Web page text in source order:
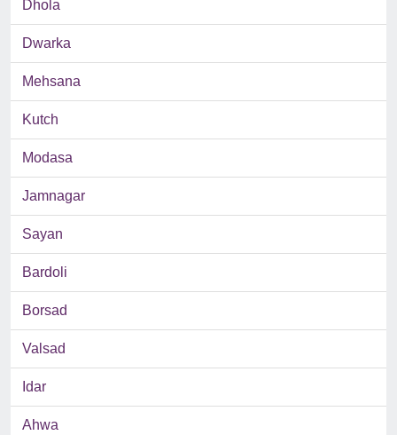
Dhola
Dwarka
Mehsana
Kutch
Modasa
Jamnagar
Sayan
Bardoli
Borsad
Valsad
Idar
Ahwa